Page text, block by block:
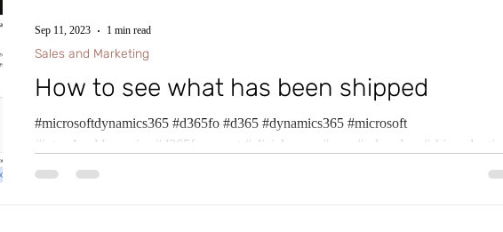
How to see what has been shipped
#microsoftdynamics365 #d365fo #d365 #dynamics365 #microsoft
#intraclouddynamics #d365fscexpert #aliciakeener #pma #saleorders #shippednotinv
Sales and Marketing
Sep 11, 2023 1 min read